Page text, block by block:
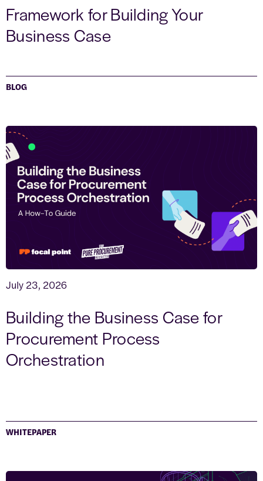
Framework for Building Your
Business Case
BLOG
July 23, 2026
Building the Business Case for
Procurement Process
Orchestration
WHITEPAPER